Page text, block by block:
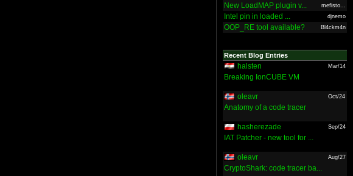
New LoadMAP plugin v... mefisto...
Intel pin in loaded ... djnemo
OOP_RE tool available? Bl4ckm4n
Recent Blog Entries
halsten Mar/14
Breaking IonCUBE VM
oleavr Oct/24
Anatomy of a code tracer
hasherezade Sep/24
IAT Patcher - new tool for ...
oleavr Aug/27
CryptoShark: code tracer ba...